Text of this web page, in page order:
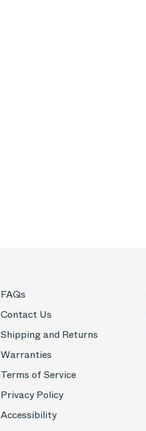
FAQs
Contact Us
Shipping and Returns
Warranties
Terms of Service
Privacy Policy
Accessibility